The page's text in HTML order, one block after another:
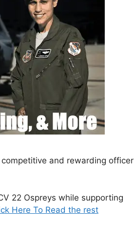
and rewarding officer
22 Ospreys while supporting
Here To Read the rest